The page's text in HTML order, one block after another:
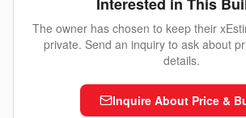
Interested in This
The owner has chosen to keep their
private. Send an inquiry to ask about
details.
Inquire About Price &